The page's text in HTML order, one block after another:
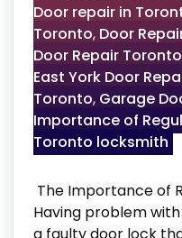
Door repair in
Toronto, Door
Door Repair Toronto
East York Door
Toronto, Garage
Importance of
Toronto locksmith
The Importance of
Having problem